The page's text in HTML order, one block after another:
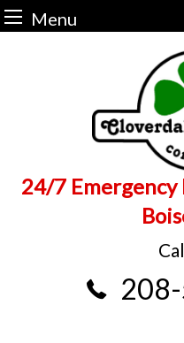
Menu
24/7 Emergency